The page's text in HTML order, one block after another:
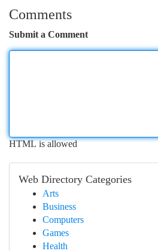
Comments
Submit a Comment
HTML is allowed
Web Directory Categories
Arts
Business
Computers
Games
Health